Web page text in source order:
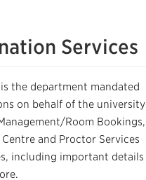
Services
the department mandated
on behalf of the university
Room Bookings,
and Proctor Services
including important details